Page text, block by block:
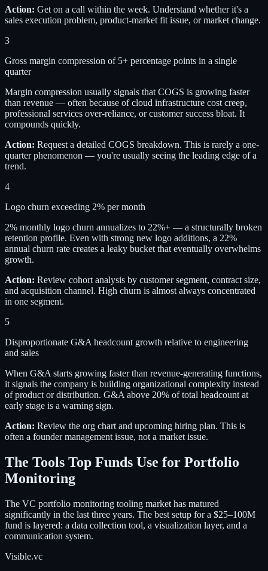
Action: Get on a call within the week. Understand whether it's a
sales execution problem, product-market fit issue, or market change.
3
Gross margin compression of 5+ percentage points in a single
quarter
Margin compression usually signals that COGS is growing faster
than revenue — often because of cloud infrastructure cost creep,
professional services over-reliance, or customer success bloat. It
compounds quickly.
Action: Request a detailed COGS breakdown. This is rarely a one-
quarter phenomenon — you're usually seeing the leading edge of a
trend.
4
Logo churn exceeding 2% per month
2% monthly logo churn annualizes to 22%+ — a structurally broken
retention profile. Even with strong new logo additions, a 22%
annual churn rate creates a leaky bucket that eventually overwhelms
growth.
Action: Review cohort analysis by customer segment, contract size,
and acquisition channel. High churn is almost always concentrated
in one segment.
5
Disproportionate G&A headcount growth relative to engineering
and sales
When G&A starts growing faster than revenue-generating functions,
it signals the company is building organizational complexity instead
of product or distribution. G&A above 20% of total headcount at
early stage is a warning sign.
Action: Review the org chart and upcoming hiring plan. This is
often a founder management issue, not a market issue.
The Tools Top Funds Use for Portfolio
Monitoring
The VC portfolio monitoring tooling market has matured
significantly in the last three years. The best setup for a $25–100M
fund is layered: a data collection tool, a visualization layer, and a
communication system.
Visible.vc